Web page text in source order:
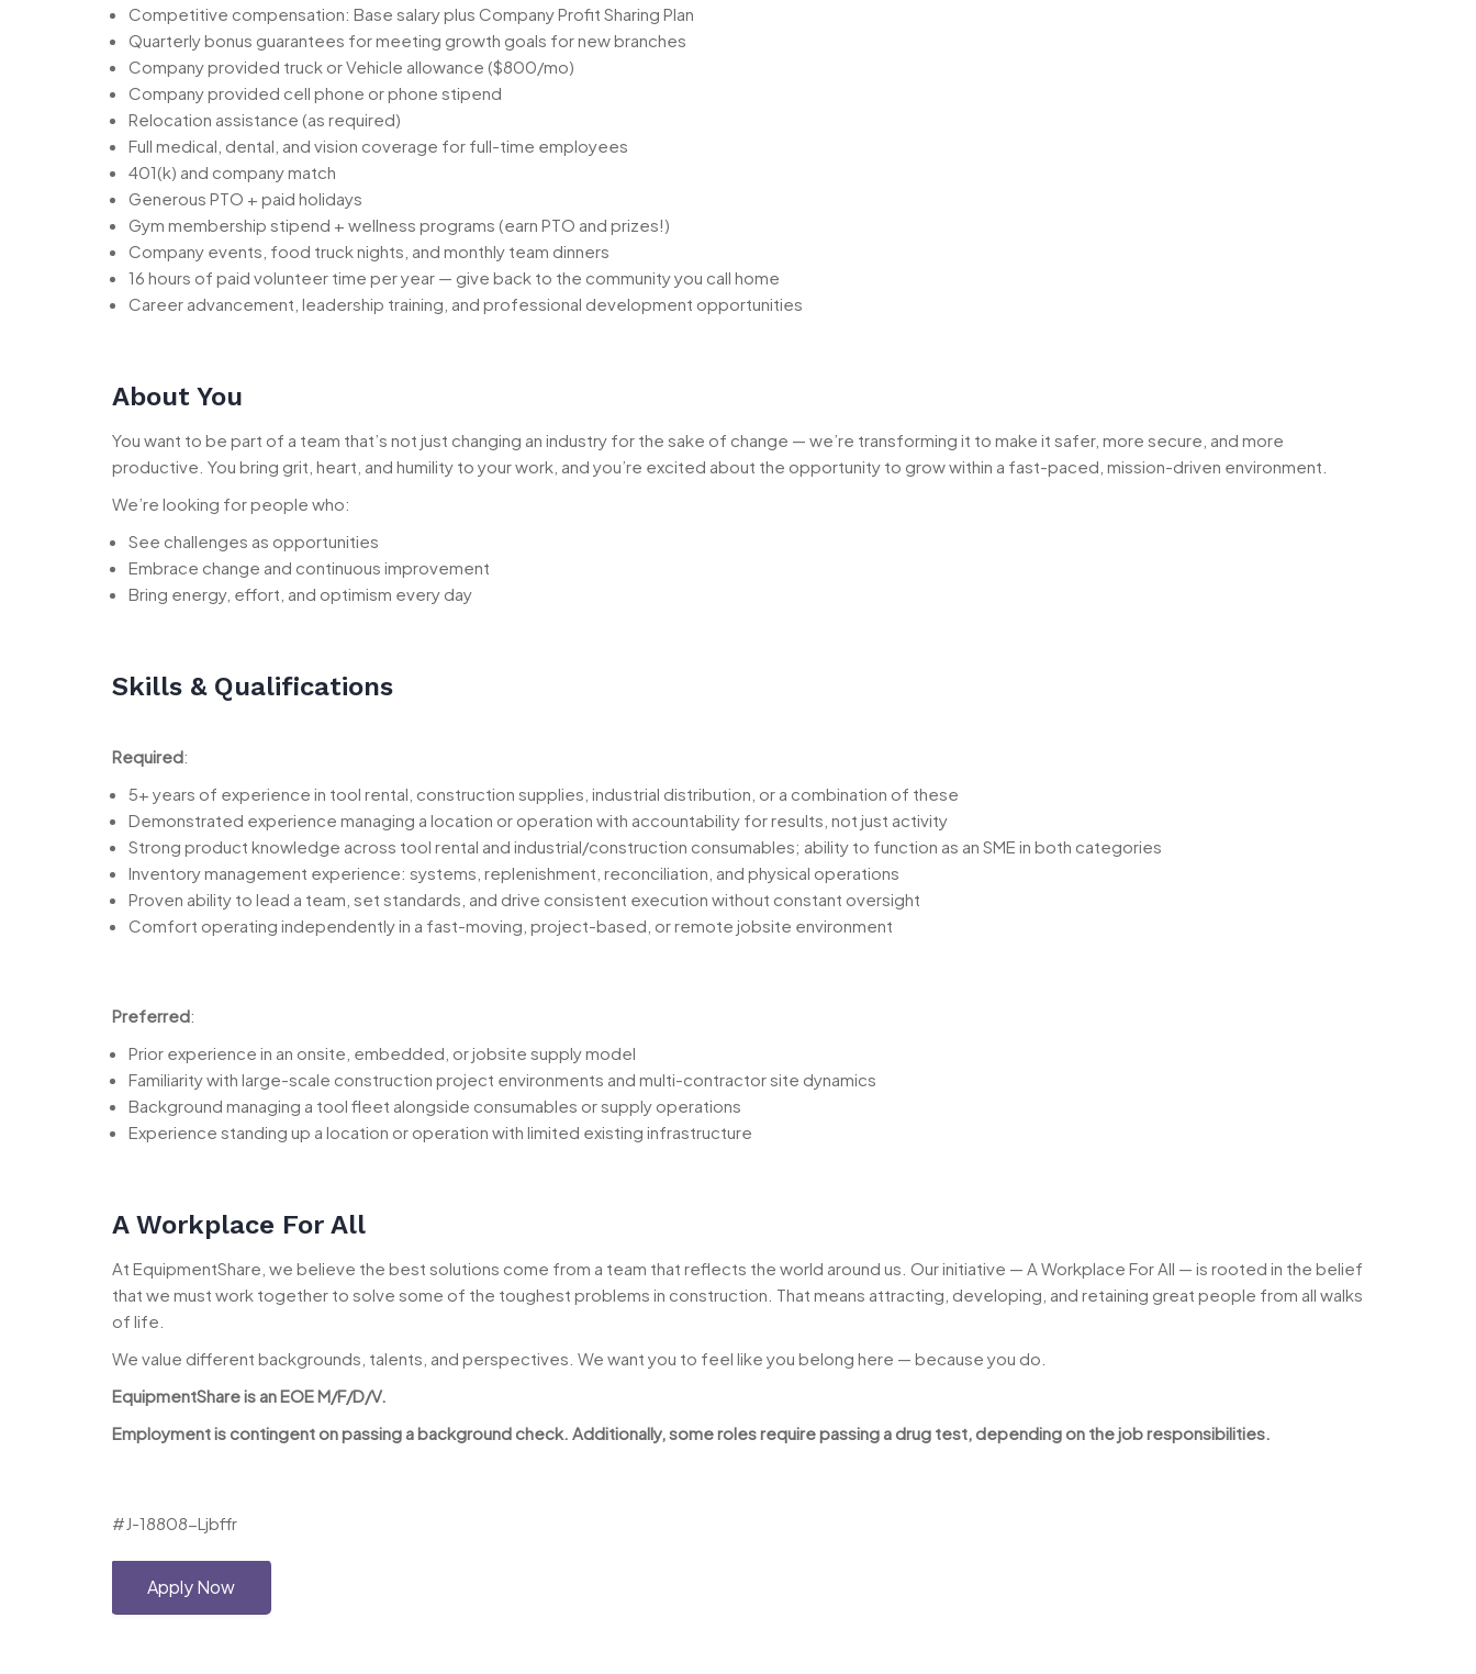
Competitive compensation: Base salary plus Company Profit Sharing Plan
Quarterly bonus guarantees for meeting growth goals for new branches
Company provided truck or Vehicle allowance ($800/mo)
Company provided cell phone or phone stipend
Relocation assistance (as required)
Full medical, dental, and vision coverage for full-time employees
401(k) and company match
Generous PTO + paid holidays
Gym membership stipend + wellness programs (earn PTO and prizes!)
Company events, food truck nights, and monthly team dinners
16 hours of paid volunteer time per year — give back to the community you call home
Career advancement, leadership training, and professional development opportunities
About You
You want to be part of a team that’s not just changing an industry for the sake of change — we’re transforming it to make it safer, more secure, and more
productive. You bring grit, heart, and humility to your work, and you’re excited about the opportunity to grow within a fast-paced, mission-driven environment.
We’re looking for people who:
See challenges as opportunities
Embrace change and continuous improvement
Bring energy, effort, and optimism every day
Skills & Qualifications
Required:
5+ years of experience in tool rental, construction supplies, industrial distribution, or a combination of these
Demonstrated experience managing a location or operation with accountability for results, not just activity
Strong product knowledge across tool rental and industrial/construction consumables; ability to function as an SME in both categories
Inventory management experience: systems, replenishment, reconciliation, and physical operations
Proven ability to lead a team, set standards, and drive consistent execution without constant oversight
Comfort operating independently in a fast-moving, project-based, or remote jobsite environment
Preferred:
Prior experience in an onsite, embedded, or jobsite supply model
Familiarity with large-scale construction project environments and multi-contractor site dynamics
Background managing a tool fleet alongside consumables or supply operations
Experience standing up a location or operation with limited existing infrastructure
A Workplace For All
At EquipmentShare, we believe the best solutions come from a team that reflects the world around us. Our initiative — A Workplace For All — is rooted in the belief
that we must work together to solve some of the toughest problems in construction. That means attracting, developing, and retaining great people from all walks
of life.
We value different backgrounds, talents, and perspectives. We want you to feel like you belong here — because you do.
EquipmentShare is an EOE M/F/D/V.
Employment is contingent on passing a background check. Additionally, some roles require passing a drug test, depending on the job responsibilities.
#J-18808-Ljbffr
Apply Now